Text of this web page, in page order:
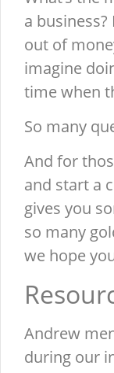
a business?
out of
imagine
time when
So many
And for
and start a
gives you
so many
we hope
Andrew
during our